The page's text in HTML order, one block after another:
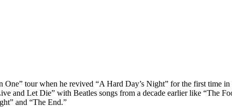
tour when he revived “A Hard Day’s Night” for the first time
and Let Die” with Beatles songs from a decade earlier like “The
and “The End.”